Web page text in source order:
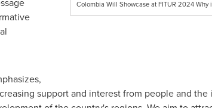
Colombia Will Showcase at FITUR 2024 Why
support and interest from people and